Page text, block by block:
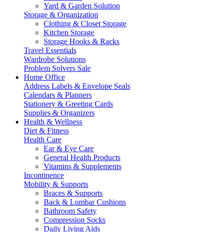
Yard & Garden Solution
Storage & Organization
Clothing & Closet Storage
Kitchen Storage
Storage Hooks & Racks
Travel Essentials
Wardrobe Solutions
Problem Solvers Sale
Home Office
Address Labels & Envelope Seals
Calendars & Planners
Stationery & Greeting Cards
Supplies & Organizers
Health & Wellness
Diet & Fitness
Health Care
Ear & Eye Care
General Health Products
Vitamins & Supplements
Incontinence
Mobility & Supports
Braces & Supports
Back & Lumbar Cushions
Bathroom Safety
Compression Socks
Daily Living Aids